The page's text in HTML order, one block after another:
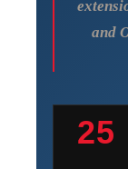
and
25